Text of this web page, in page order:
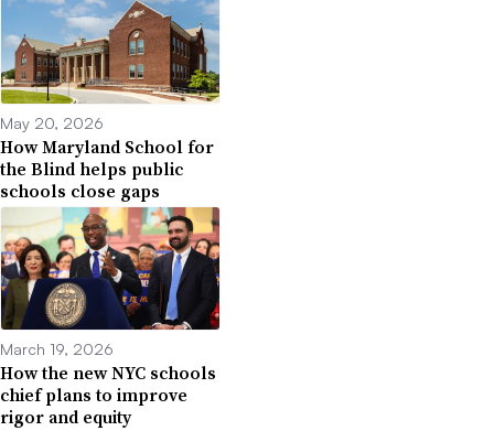
May 20, 2026
How Maryland School for
the Blind helps public
schools close gaps
March 19, 2026
How the new NYC schools
chief plans to improve
rigor and equity